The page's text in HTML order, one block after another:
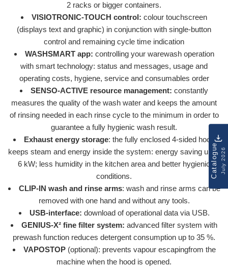
2 racks or bigger containers.
VISIOTRONIC-TOUCH control: colour touchscreen
(displays text and graphic) in conjunction with single-button
control and remaining cycle time indication
WASHSMART app: controlling your warewash operation
with smart technology: status and messages, usage and
operating costs, hygiene, service and consumables order
SENSO-ACTIVE resource management: constantly
measures the quality of the wash water and keeps the amount
of rinsing needed in each rinse cycle to the minimum in order to
guarantee a fully hygienic wash result.
Exhaust energy storage: the fully enclosed 4-sided hood
keeps steam and energy inside the system: energy saving up to
6 kW; less humidity in the kitchen area and better hygienic
conditions.
CLIP-IN wash and rinse arms: wash and rinse arms can be
removed with one hand and without any tools.
USB-interface: download of operational data via USB.
GENIUS-X² fine filter system: advanced filter system with
prewash function reduces detergent consumption up to 35 %.
VAPOSTOP (optional): prevents vapour escapingfrom the
machine when the hood is opened.
CatalogueJuly 2026